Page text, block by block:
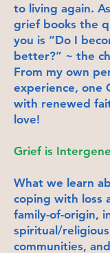
to living again.
grief books the
you is “Do I
better?” ~ the
From my own
experience, one
with renewed
love!
Grief is
What we learn
coping with loss
family-of-origin,
spiritual/
communities,